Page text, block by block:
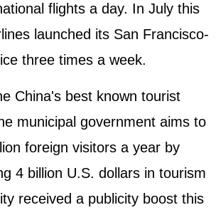
flights a day. In July this
launched its San Francisco-
three times a week.
China's best known tourist
municipal government aims to
foreign visitors a year by
4 billion U.S. dollars in tourism
received a publicity boost this